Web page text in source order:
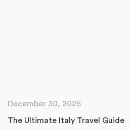
December 30, 2025
The Ultimate Italy Travel Guide